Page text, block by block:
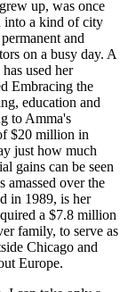
up, was once
into a kind of city
and
on a busy day. A
used her
Embracing the
education and
to Amma's
$20 million in
just how much
gains can be seen
amassed over the
in 1989, is her
a $7.8 million
family, to serve as
Chicago and
Europe.